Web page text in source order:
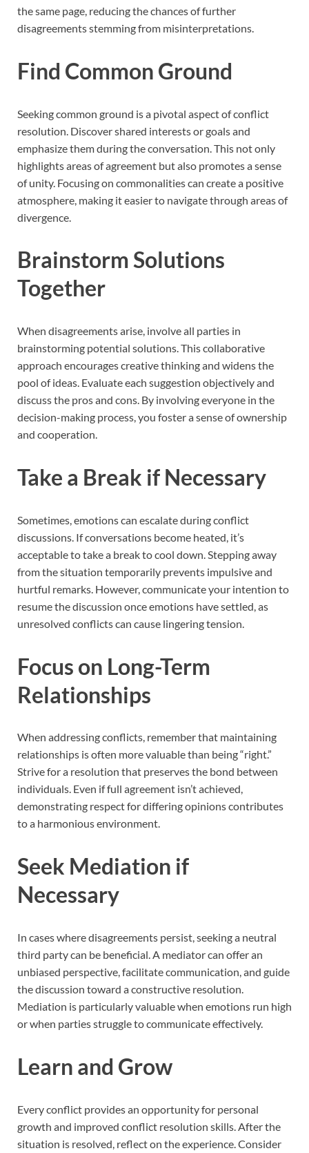
the same page, reducing the chances of further
disagreements stemming from misinterpretations.
Find Common Ground
Seeking common ground is a pivotal aspect of conflict
resolution. Discover shared interests or goals and
emphasize them during the conversation. This not only
highlights areas of agreement but also promotes a sense
of unity. Focusing on commonalities can create a positive
atmosphere, making it easier to navigate through areas of
divergence.
Brainstorm Solutions
Together
When disagreements arise, involve all parties in
brainstorming potential solutions. This collaborative
approach encourages creative thinking and widens the
pool of ideas. Evaluate each suggestion objectively and
discuss the pros and cons. By involving everyone in the
decision-making process, you foster a sense of ownership
and cooperation.
Take a Break if Necessary
Sometimes, emotions can escalate during conflict
discussions. If conversations become heated, it’s
acceptable to take a break to cool down. Stepping away
from the situation temporarily prevents impulsive and
hurtful remarks. However, communicate your intention to
resume the discussion once emotions have settled, as
unresolved conflicts can cause lingering tension.
Focus on Long-Term
Relationships
When addressing conflicts, remember that maintaining
relationships is often more valuable than being “right.”
Strive for a resolution that preserves the bond between
individuals. Even if full agreement isn’t achieved,
demonstrating respect for differing opinions contributes
to a harmonious environment.
Seek Mediation if
Necessary
In cases where disagreements persist, seeking a neutral
third party can be beneficial. A mediator can offer an
unbiased perspective, facilitate communication, and guide
the discussion toward a constructive resolution.
Mediation is particularly valuable when emotions run high
or when parties struggle to communicate effectively.
Learn and Grow
Every conflict provides an opportunity for personal
growth and improved conflict resolution skills. After the
situation is resolved, reflect on the experience. Consider